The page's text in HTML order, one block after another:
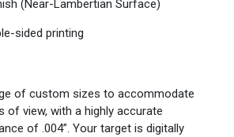
(Near-Lambertian Surface)
sided printing
of custom sizes to accommodate
of view, with a highly accurate
of .004”. Your target is digitally